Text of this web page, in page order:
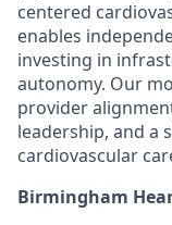
centered
enables
investing in
autonomy. Our
provider
leadership, and a
cardiovascular
Birmingham